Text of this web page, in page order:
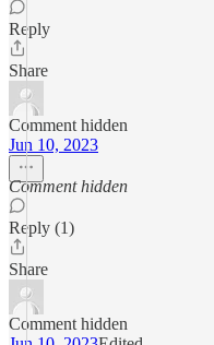
Reply
Share
Comment hidden
Jun 10, 2023
Comment hidden
Reply (1)
Share
Comment hidden